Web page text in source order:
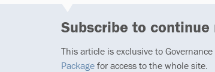
Subscribe to continue
This article is exclusive to
Package for access to the whole site.